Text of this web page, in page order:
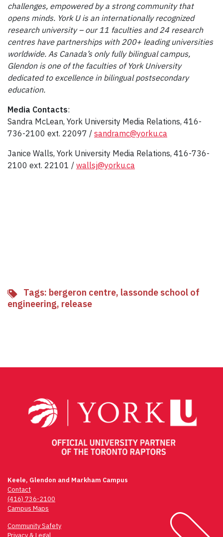
challenges, empowered by a strong community that
opens minds. York U is an internationally recognized
research university – our 11 faculties and 24 research
centres have partnerships with 200+ leading universities
worldwide. As Canada’s only fully bilingual campus,
Glendon is one of the faculties of York University
dedicated to excellence in bilingual postsecondary
education.
Media Contacts:
Sandra McLean, York University Media Relations, 416-
736-2100 ext. 22097 / sandramc@yorku.ca
Janice Walls, York University Media Relations, 416-736-
2100 ext. 22101 / wallsj@yorku.ca
Tags: bergeron centre, lassonde school of
engineering, release
Keele, Glendon and Markham Campus
Contact
(416) 736-2100
Campus Maps
Community Safety
Privacy & Legal